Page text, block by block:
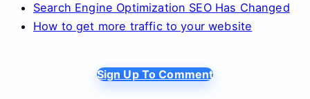
Search Engine Optimization SEO Has Changed
How to get more traffic to your website
Sign Up To Comment